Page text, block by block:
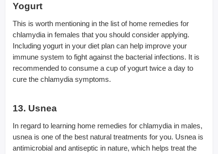
Yogurt
This is worth mentioning in the list of home remedies for
chlamydia in females that you should consider applying.
Including yogurt in your diet plan can help improve your
immune system to fight against the bacterial infections. It is
recommended to consume a cup of yogurt twice a day to
cure the chlamydia symptoms.
13. Usnea
In regard to learning home remedies for chlamydia in males,
usnea is one of the best natural treatments for you. Usnea is
antimicrobial and antiseptic in nature, which helps treat the